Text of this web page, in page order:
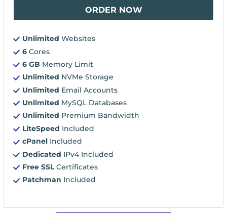
ORDER NOW
Unlimited Websites
6 Cores
6 GB Memory Limit
Unlimited NVMe Storage
Unlimited Email Accounts
Unlimited MySQL Databases
Unlimited Premium Bandwidth
LiteSpeed Included
cPanel Included
Dedicated IPv4 Included
Free SSLCertificates
Patchman Included